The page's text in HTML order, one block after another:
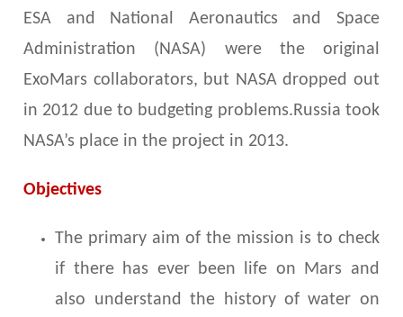
ESA and National Aeronautics and Space
Administration (NASA) were the original
ExoMars collaborators, but NASA dropped out
in 2012 due to budgeting problems.Russia took
NASA’s place in the project in 2013.
Objectives
The primary aim of the mission is to check
if there has ever been life on Mars and
also understand the history of water on